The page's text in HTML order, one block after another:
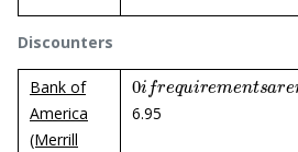
Discounters
Bank of
America
(Merrill
0ifrequirementsar
6.95